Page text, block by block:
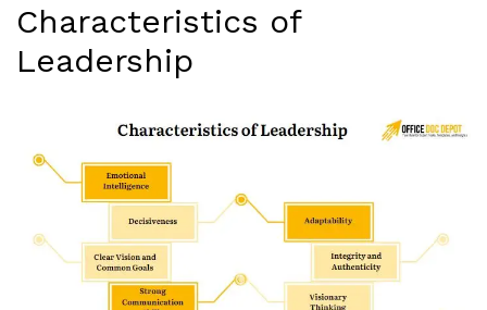
Characteristics of
Leadership